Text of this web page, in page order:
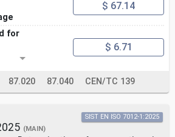
$ 67.14
for
$ 6.71
87.020 87.040 CEN/TC 139
(MAIN)
SIST EN ISO 7012-1:2025